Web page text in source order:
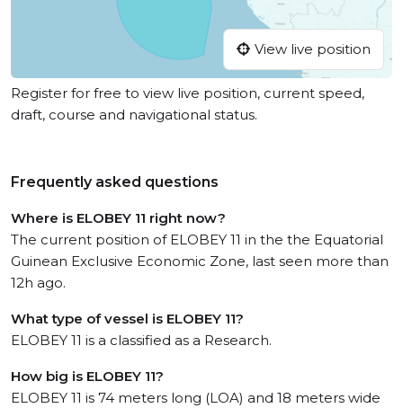
View live position
Register for free to view live position, current speed,
draft, course and navigational status.
Frequently asked questions
Where is ELOBEY 11 right now?
The current position of ELOBEY 11 in the the Equatorial
Guinean Exclusive Economic Zone, last seen more than
12h ago.
What type of vessel is ELOBEY 11?
ELOBEY 11 is a classified as a Research.
How big is ELOBEY 11?
ELOBEY 11 is 74 meters long (LOA) and 18 meters wide